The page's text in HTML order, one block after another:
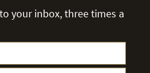
your inbox, three times a